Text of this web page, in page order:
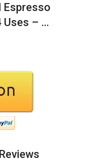
Espresso
Uses – …